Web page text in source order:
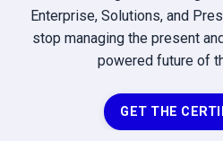
Enterprise, Solutions, and
stop managing the present
powered future of
GET THE